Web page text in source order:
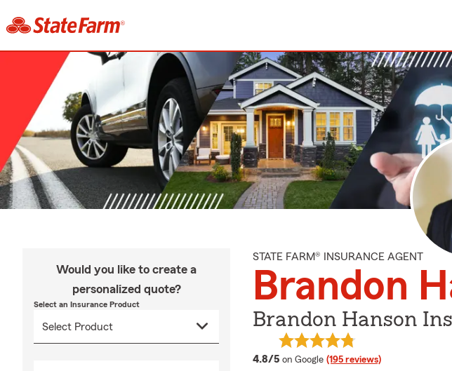
Would you like to create a
personalized quote?
Select an Insurance Product
STATE FARM® INSURANCE AGENT
Brandon
Brandon Hanson
4.8/5 average rating
on Google (195 reviews)